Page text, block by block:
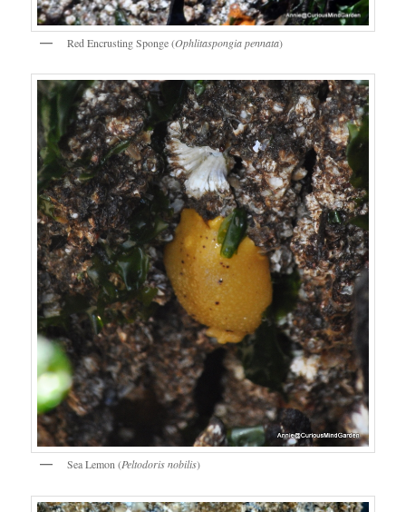
Red Encrusting Sponge (Ophlitaspongia pennata)
Sea Lemon (Peltodoris nobilis)